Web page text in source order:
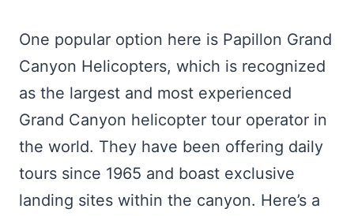
One popular option here is Papillon Grand
Canyon Helicopters, which is recognized
as the largest and most experienced
Grand Canyon helicopter tour operator in
the world. They have been offering daily
tours since 1965 and boast exclusive
landing sites within the canyon. Here’s a